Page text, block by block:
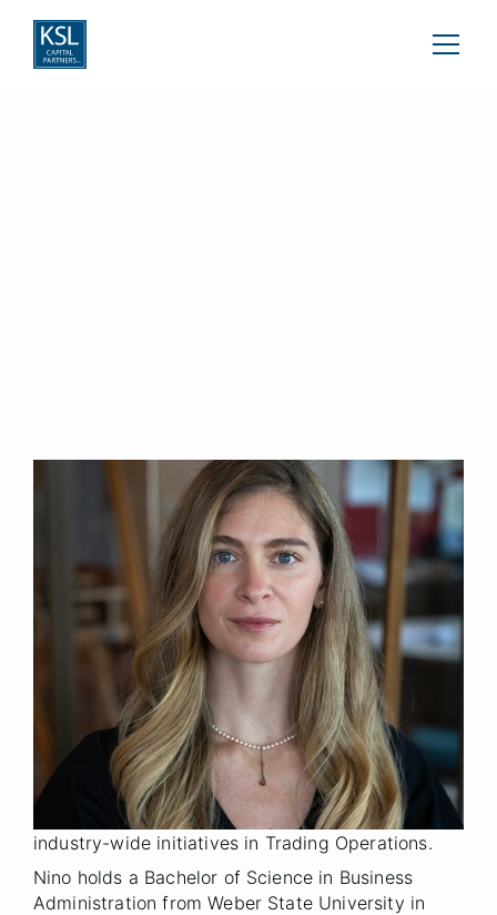
Nino Kvernadze
Vice President
Denver
Year Joined 2025
Previously, Nino served as CEO of a hospitality
group, leading operations across multiple hotels
and food and beverage outlets. Prior to that, Nino
was CEO of an agricultural company, where she
managed the development of large-scale
projects, including almond orchards, dairy farms,
and vineyards. She also worked at Goldman Sachs
as a Senior Associate, where she contributed to
industry-wide initiatives in Trading Operations.
Nino holds a Bachelor of Science in Business
Administration from Weber State University in